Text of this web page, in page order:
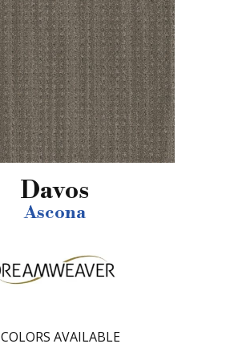
Davos
Ascona
COLORS AVAILABLE